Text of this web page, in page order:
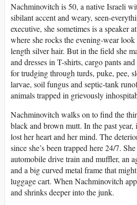
Nachminovitch is 50, a native Israeli
sibilant accent and weary, seen-
executive, she sometimes is a speaker
where she rocks the evening-wear
length silver hair. But in the field she
and dresses in T-shirts, cargo pants
for trudging through turds, puke, pee,
larvae, soil fungus and septic-tank
animals trapped in grievously
Nachminovitch walks on to find the
black and brown mutt. In the past year,
lost her heart and her mind. The
since she’s been trapped here 24/7.
automobile drive train and muffler, an
and a big curved metal frame that
luggage cart. When Nachminovitch
and shrinks deeper into the junk.